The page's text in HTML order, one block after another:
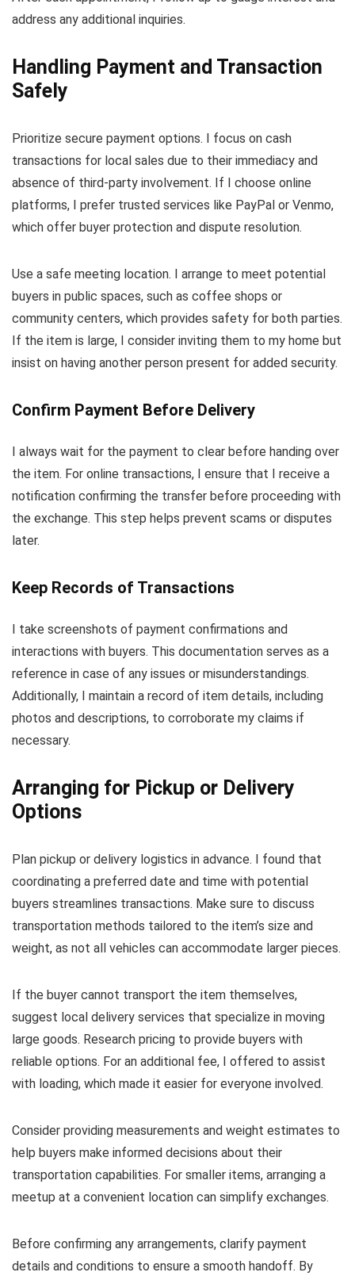
address any additional inquiries.
Handling Payment and Transaction
Safely
Prioritize secure payment options. I focus on cash
transactions for local sales due to their immediacy and
absence of third-party involvement. If I choose online
platforms, I prefer trusted services like PayPal or Venmo,
which offer buyer protection and dispute resolution.
Use a safe meeting location. I arrange to meet potential
buyers in public spaces, such as coffee shops or
community centers, which provides safety for both parties.
If the item is large, I consider inviting them to my home but
insist on having another person present for added security.
Confirm Payment Before Delivery
I always wait for the payment to clear before handing over
the item. For online transactions, I ensure that I receive a
notification confirming the transfer before proceeding with
the exchange. This step helps prevent scams or disputes
later.
Keep Records of Transactions
I take screenshots of payment confirmations and
interactions with buyers. This documentation serves as a
reference in case of any issues or misunderstandings.
Additionally, I maintain a record of item details, including
photos and descriptions, to corroborate my claims if
necessary.
Arranging for Pickup or Delivery
Options
Plan pickup or delivery logistics in advance. I found that
coordinating a preferred date and time with potential
buyers streamlines transactions. Make sure to discuss
transportation methods tailored to the item’s size and
weight, as not all vehicles can accommodate larger pieces.
If the buyer cannot transport the item themselves,
suggest local delivery services that specialize in moving
large goods. Research pricing to provide buyers with
reliable options. For an additional fee, I offered to assist
with loading, which made it easier for everyone involved.
Consider providing measurements and weight estimates to
help buyers make informed decisions about their
transportation capabilities. For smaller items, arranging a
meetup at a convenient location can simplify exchanges.
Before confirming any arrangements, clarify payment
details and conditions to ensure a smooth handoff. By